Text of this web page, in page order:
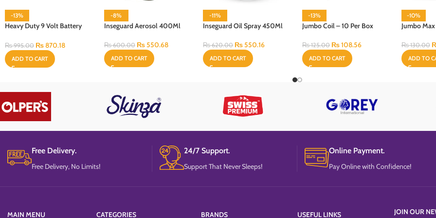
-13%
Heavy Duty 9 Volt Battery
₨995.00 ₨870.18
ADD TO CART
-8%
Inseguard Aerosol 400Ml
₨600.00 ₨550.68
ADD TO CART
-11%
Inseguard Oil Spray 450Ml
₨620.00 ₨550.16
ADD TO CART
-13%
Jumbo Coil – 10 Per Box
₨125.00 ₨108.56
ADD TO CART
-10%
Jumbo
₨130.00
ADD TO
Free Delivery.
Free Delivery, No Limits!
24/7 Support.
Support That Never Sleeps!
Online Payment.
Pay Online with Confidence!
MAIN MENU CATEGORIES BRANDS USEFUL LINKS
JOIN OUR